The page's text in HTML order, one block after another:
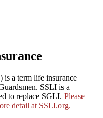
is a term life insurance
SSLI is a
to replace SGLI. Please
detail at SSLI.org.